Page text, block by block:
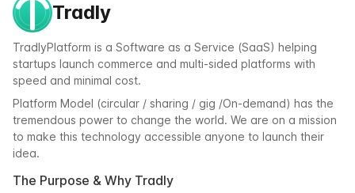
Tradly
TradlyPlatform is a Software as a Service (SaaS) helping
startups launch commerce and multi-sided platforms with
speed and minimal cost.
Platform Model (circular / sharing / gig /On-demand) has the
tremendous power to change the world. We are on a mission
to make this technology accessible anyone to launch their
idea.
The Purpose & Why Tradly